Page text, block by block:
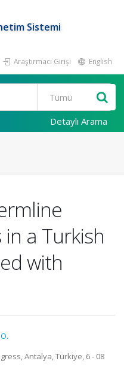
Sistemi
Araştırmacı Girişi English
Detaylı Arama
a Turkish
with
Antalya, Türkiye, 6 - 08